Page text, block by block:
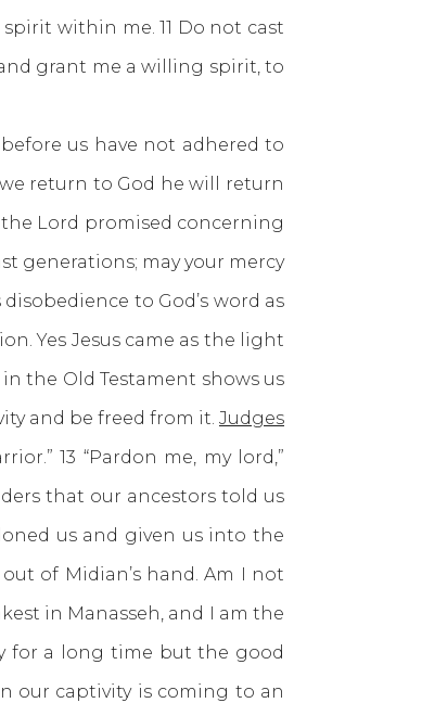
within me. 11 Do not cast
grant me a willing spirit, to
us have not adhered to
return to God he will return
the Lord promised concerning
generations; may your mercy
to God’s word as
Yes Jesus came as the light
the Old Testament shows us
and be freed from it. Judges
13 “Pardon me, my lord,”
that our ancestors told us
us and given us into the
of Midian’s hand. Am I not
in Manasseh, and I am the
for a long time but the good
our captivity is coming to an